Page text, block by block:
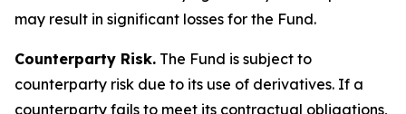
may result in significant losses for the Fund.
Counterparty Risk. The Fund is subject to
counterparty risk due to its use of derivatives. If a
counterparty fails to meet its contractual obligations,